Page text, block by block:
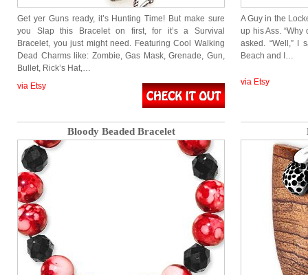
Get yer Guns ready, it’s Hunting Time! But make sure
you Slap this Bracelet on first, for it’s a Survival
Bracelet, you just might need. Featuring Cool Walking
Dead Charms like: Zombie, Gas Mask, Grenade, Gun,
Bullet, Rick’s Hat,…
via Etsy
A Guy in the
up his Ass. “Why
asked. “Well,” I
Beach and I…
via Etsy
Bloody Beaded Bracelet